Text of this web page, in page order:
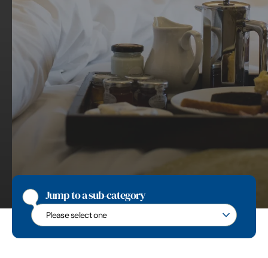
Jump to a sub-category
Jump to a sub-category